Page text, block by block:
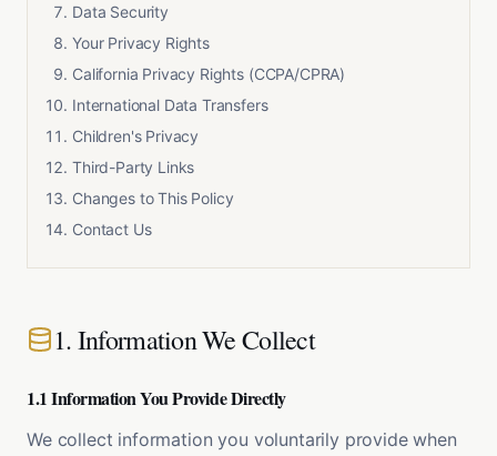
Data Security
Your Privacy Rights
California Privacy Rights (CCPA/CPRA)
International Data Transfers
Children's Privacy
Third-Party Links
Changes to This Policy
Contact Us
1. Information We Collect
1.1 Information You Provide Directly
We collect information you voluntarily provide when